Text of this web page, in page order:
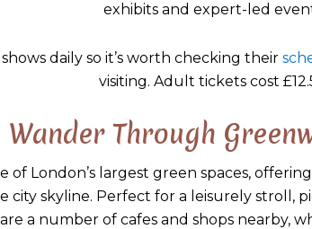
exhibits and expert-led
daily so it’s worth checking their
visiting. Adult tickets cost
Wander Through
of London’s largest green spaces,
city skyline. Perfect for a leisurely stroll,
a number of cafes and shops nearby,